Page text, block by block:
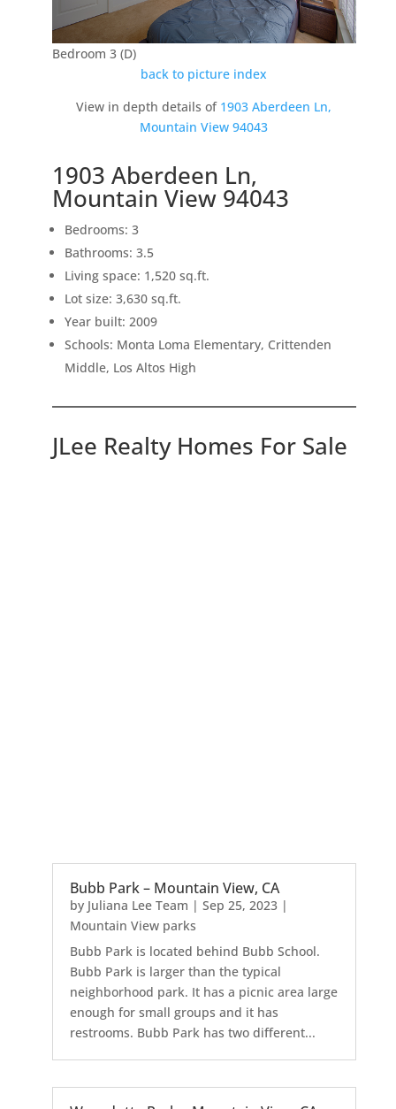
Bedroom 3 (D)
back to picture index
View in depth details of 1903 Aberdeen Ln,
Mountain View 94043
1903 Aberdeen Ln,
Mountain View 94043
Bedrooms: 3
Bathrooms: 3.5
Living space: 1,520 sq.ft.
Lot size: 3,630 sq.ft.
Year built: 2009
Schools: Monta Loma Elementary, Crittenden
Middle, Los Altos High
JLee Realty Homes For Sale
Bubb Park – Mountain View, CA
by Juliana Lee Team | Sep 25, 2023|
Mountain View parks
Bubb Park is located behind Bubb School.
Bubb Park is larger than the typical
neighborhood park. It has a picnic area large
enough for small groups and it has
restrooms. Bubb Park has two different...